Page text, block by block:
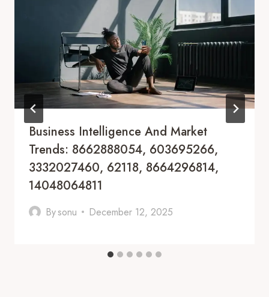
Business Intelligence And Market
Trends: 8662888054, 603695266,
3332027460, 62118, 8664296814,
14048064811
Bysonu December 12, 2025